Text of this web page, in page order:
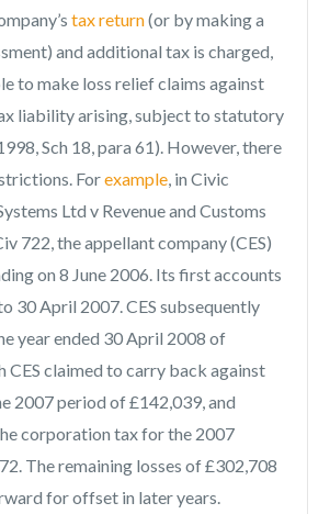
tax return(or by making a
and additional tax is charged,
to make loss relief claims against
liability arising, subject to statutory
Sch 18, para 61). However, there
Forexample, in Civic
Ltd v Revenue and Customs
722, the appellant company (CES)
on 8 June 2006. Its first accounts
30 April 2007. CES subsequently
year ended 30 April 2008 of
CES claimed to carry back against
2007 period of £142,039, and
corporation tax for the 2007
The remaining losses of £302,708
for offset in later years.